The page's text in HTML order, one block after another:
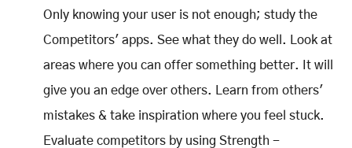
Only knowing your user is not enough; study the
Competitors' apps. See what they do well. Look at
areas where you can offer something better. It will
give you an edge over others. Learn from others'
mistakes & take inspiration where you feel stuck.
Evaluate competitors by using Strength -